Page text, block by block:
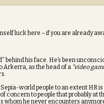
luck here – if you are already
behind his face. He’s been
Arkerra, as the head of a “video
world people to an extent HR
concern to people that probably at
whom he never encounters